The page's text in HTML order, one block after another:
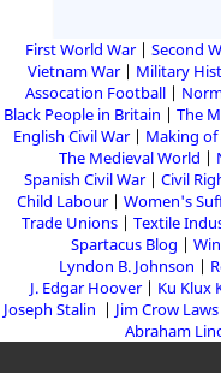
First World War Second
Vietnam War
Military
Assocation Football
Black People in Britain
The
English Civil War
Making
The Medieval World
Spanish Civil War
Civil
Child Labour
Women's
Trade Unions
Textile
Spartacus Blog
Lyndon B. Johnson
J. Edgar Hoover
Ku Klux
Joseph Stalin
Jim Crow Laws
Abraham